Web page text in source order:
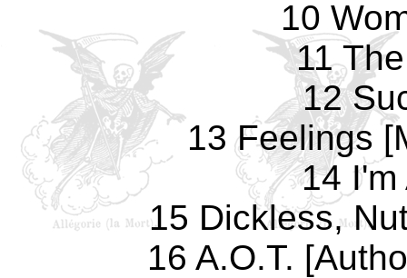
10
11
12
13 Feelings
14 I'm
15 Dickless,
16 A.O.T.